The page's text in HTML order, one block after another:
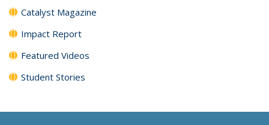
Catalyst Magazine
Impact Report
Featured Videos
Student Stories